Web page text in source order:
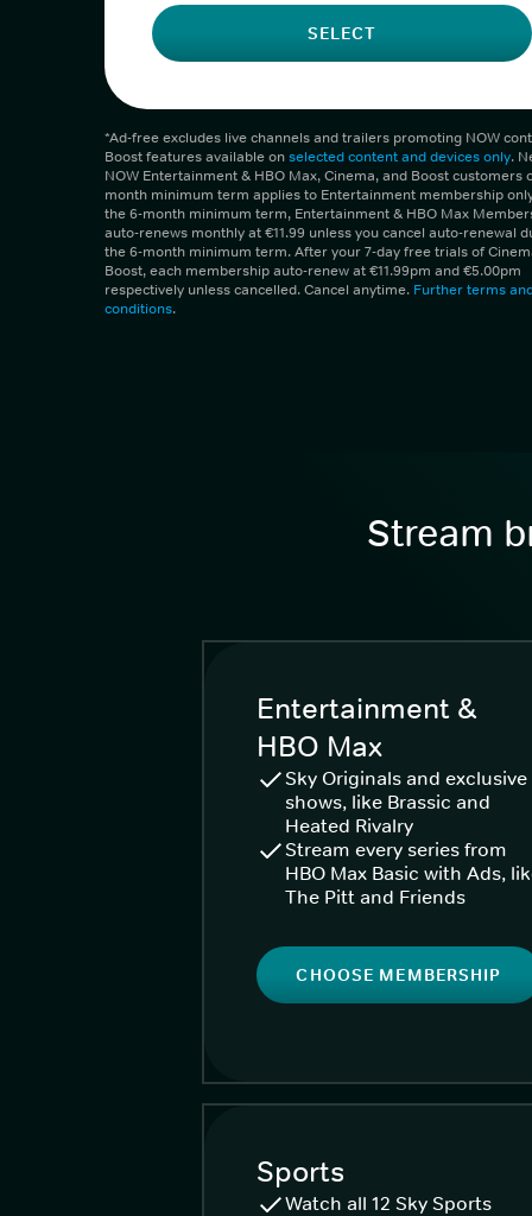
SELECT
*Ad-free excludes live channels and trailers promoting NOW
Boost features available onselected content and devices only.
NOW Entertainment & HBO Max, Cinema, and Boost customers
month minimum term applies to Entertainment membership
the 6-month minimum term, Entertainment & HBO Max
auto-renews monthly at €11.99 unless you cancel auto-renewal
the 6-month minimum term. After your 7-day free trials of
Boost, each membership auto-renew at €11.99pm and €5.00pm
respectively unless cancelled. Cancel anytime. Further terms
conditions.
Stream
Entertainment &
HBO Max
Sky Originals and exclusive
shows, like Brassic and
Heated Rivalry
Stream every series from
HBO Max Basic with Ads,
The Pitt and Friends
CHOOSE MEMBERSHIP
Sports
Watch all 12 Sky Sports